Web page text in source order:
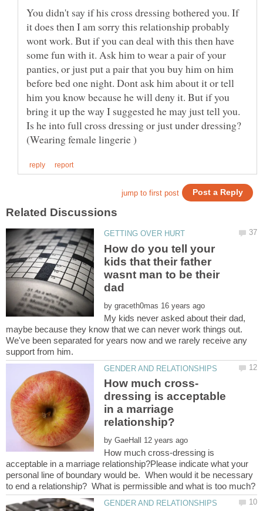
You didn't say if his cross dressing bothered you. If
it does then I am sorry this relationship probably
wont work. But if you can deal with this then have
some fun with it. Ask him to wear a pair of your
panties, or just put a pair that you buy him on him
before bed one night. Dont ask him about it or tell
him you know because he will deny it. But if you
bring it up the way I suggested he may just tell you.
Is he into full cross dressing or just under dressing?
How do you tell your
kids that their father
wasnt man to be their
dad
by
My kids never asked about their dad,
maybe because they know that we can never work things out.
We've been separated for years now and we rarely receive any
dressing is acceptable
in a marriage
by
How much cross-dressing is
acceptable in a marriage relationship?Please indicate what your
personal line of boundary would be. When would it be necessary
to end a relationship? What is permissible and what is too much?